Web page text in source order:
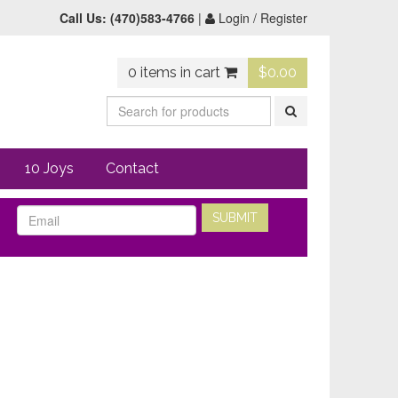
Call Us: (470)583-4766 | Login / Register
$0.00
0 items in cart
10 Joys Contact